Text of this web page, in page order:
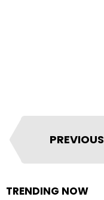
PREVIOUS
TRENDING NOW